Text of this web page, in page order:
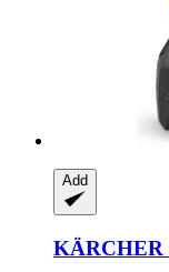
Add
KÄRCHER